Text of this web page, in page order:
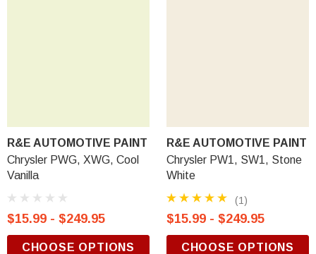
R&E AUTOMOTIVE PAINT
Chrysler PWG, XWG, Cool
Vanilla
$15.99 - $249.95
CHOOSE OPTIONS
R&E AUTOMOTIVE PAINT
Chrysler PW1, SW1, Stone
White
(1)
$15.99 - $249.95
CHOOSE OPTIONS